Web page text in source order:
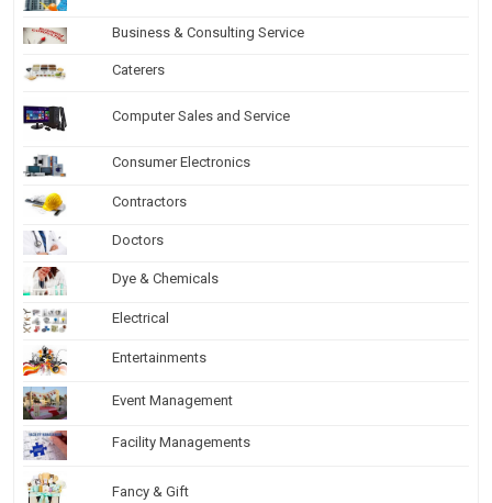
Business & Consulting Service
Caterers
Computer Sales and Service
Consumer Electronics
Contractors
Doctors
Dye & Chemicals
Electrical
Entertainments
Event Management
Facility Managements
Fancy & Gift